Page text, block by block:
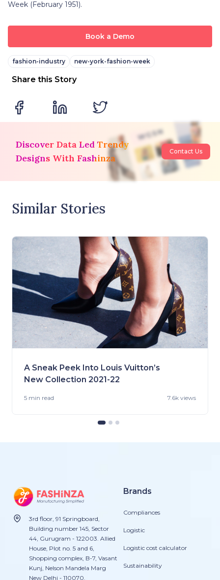
Week (February 1951).
Book a Demo
fashion-industry new-york-fashion-week
Share this Story
Discover Data Led Trendy
Designs With Fashinza
Contact Us
Similar Stories
A Sneak Peek Into Louis Vuitton’s
New Collection 2021-22
5 min read 7.6k views
3rd floor, 91 Springboard,
Building number 145, Sector
44, Gurugram - 122003. Allied
House, Plot no. 5 and 6,
Shopping complex, B-7, Vasant
Kunj, Nelson Mandela Marg
New Delhi - 110070.
Brands
Compliances
Logistic
Logistic cost calculator
Sustainability